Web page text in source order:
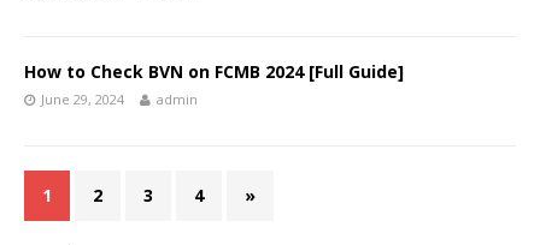
How to Check BVN on FCMB 2024 [Full Guide]
June 29, 2024 admin
1 2 3 4 »